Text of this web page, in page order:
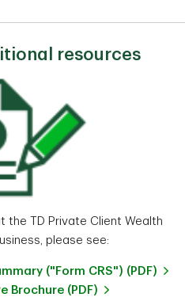
resources
the TD Private Client Wealth
please see:
("Form CRS") (PDF)
Brochure (PDF)